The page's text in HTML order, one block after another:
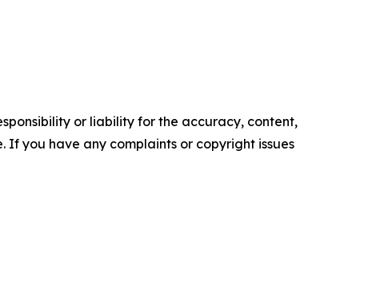
or liability for the accuracy, content,
If you have any complaints or copyright issues